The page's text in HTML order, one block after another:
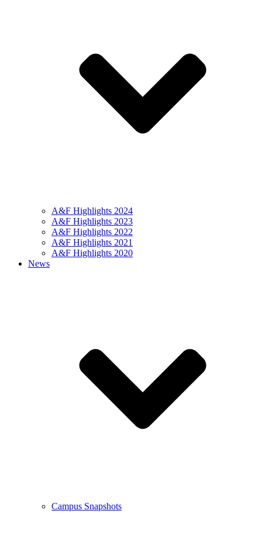
A&F Highlights 2024
A&F Highlights 2023
A&F Highlights 2022
A&F Highlights 2021
A&F Highlights 2020
News
Campus Snapshots